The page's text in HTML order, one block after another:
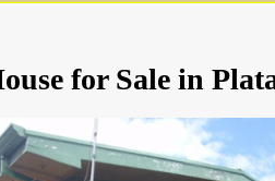
for Sale in